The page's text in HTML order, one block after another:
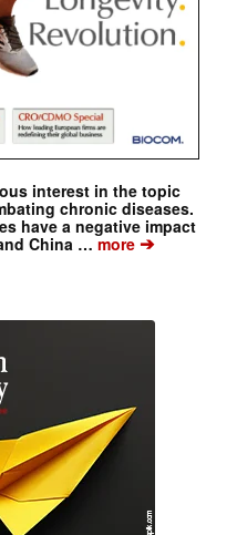
interest in the topic
chronic diseases.
have a negative impact
China …more➔